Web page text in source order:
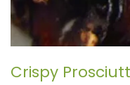
Crispy